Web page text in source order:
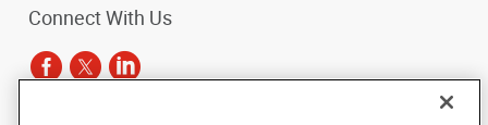
Connect With Us